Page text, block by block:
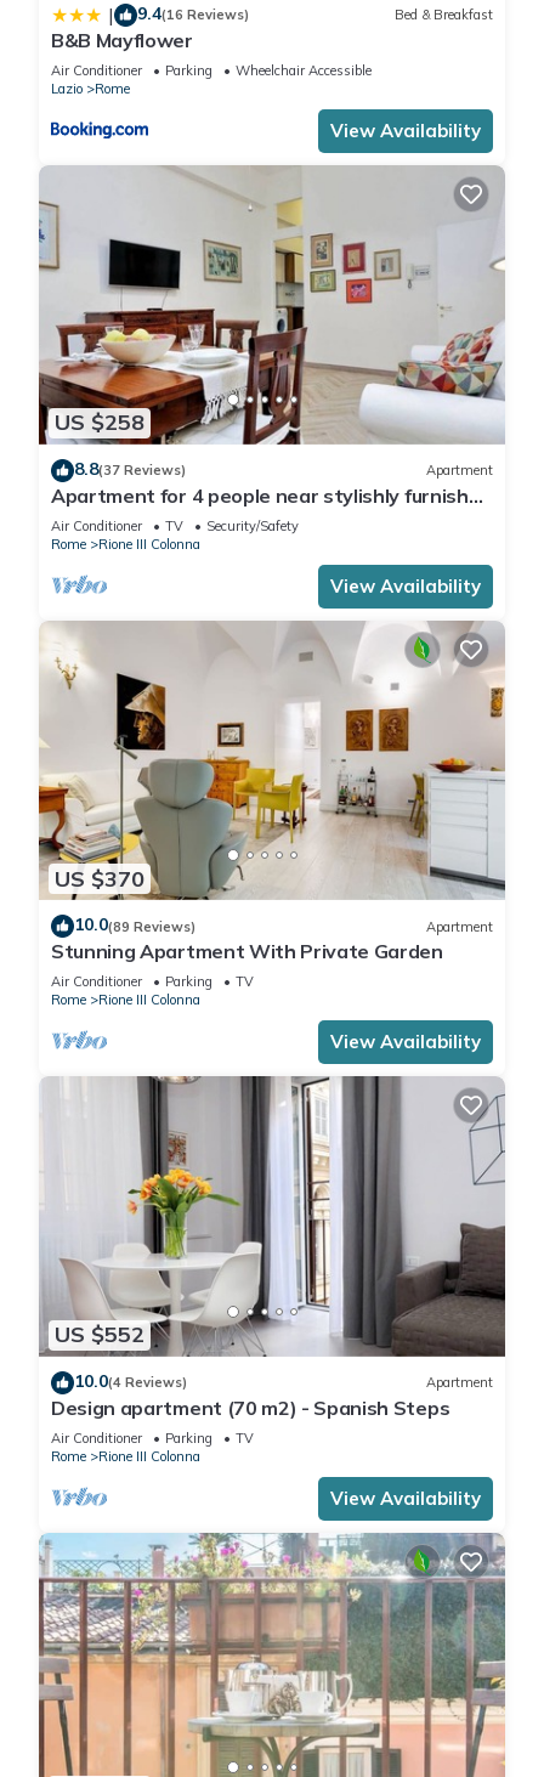
| 9.4(16 Reviews) Bed & Breakfast
B&B Mayflower
Air Conditioner Parking
Wheelchair Accessible
Lazio
Rome
View Availability
US $258
8.8(37 Reviews) Apartment
Apartment for 4 people near stylishly furnished
Spanish Steps, smartphone
Air Conditioner TV
Security/Safety
Rome
Rione III Colonna
View Availability
US $370
10.0(89 Reviews) Apartment
Stunning Apartment With Private Garden
Air Conditioner Parking
TV
Rome
Rione III Colonna
View Availability
US $552
10.0(4 Reviews) Apartment
Design apartment (70 m2) - Spanish Steps
Air Conditioner Parking
TV
Rome
Rione III Colonna
View Availability